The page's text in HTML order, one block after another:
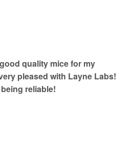
quality mice for my
pleased with Layne Labs!
reliable!